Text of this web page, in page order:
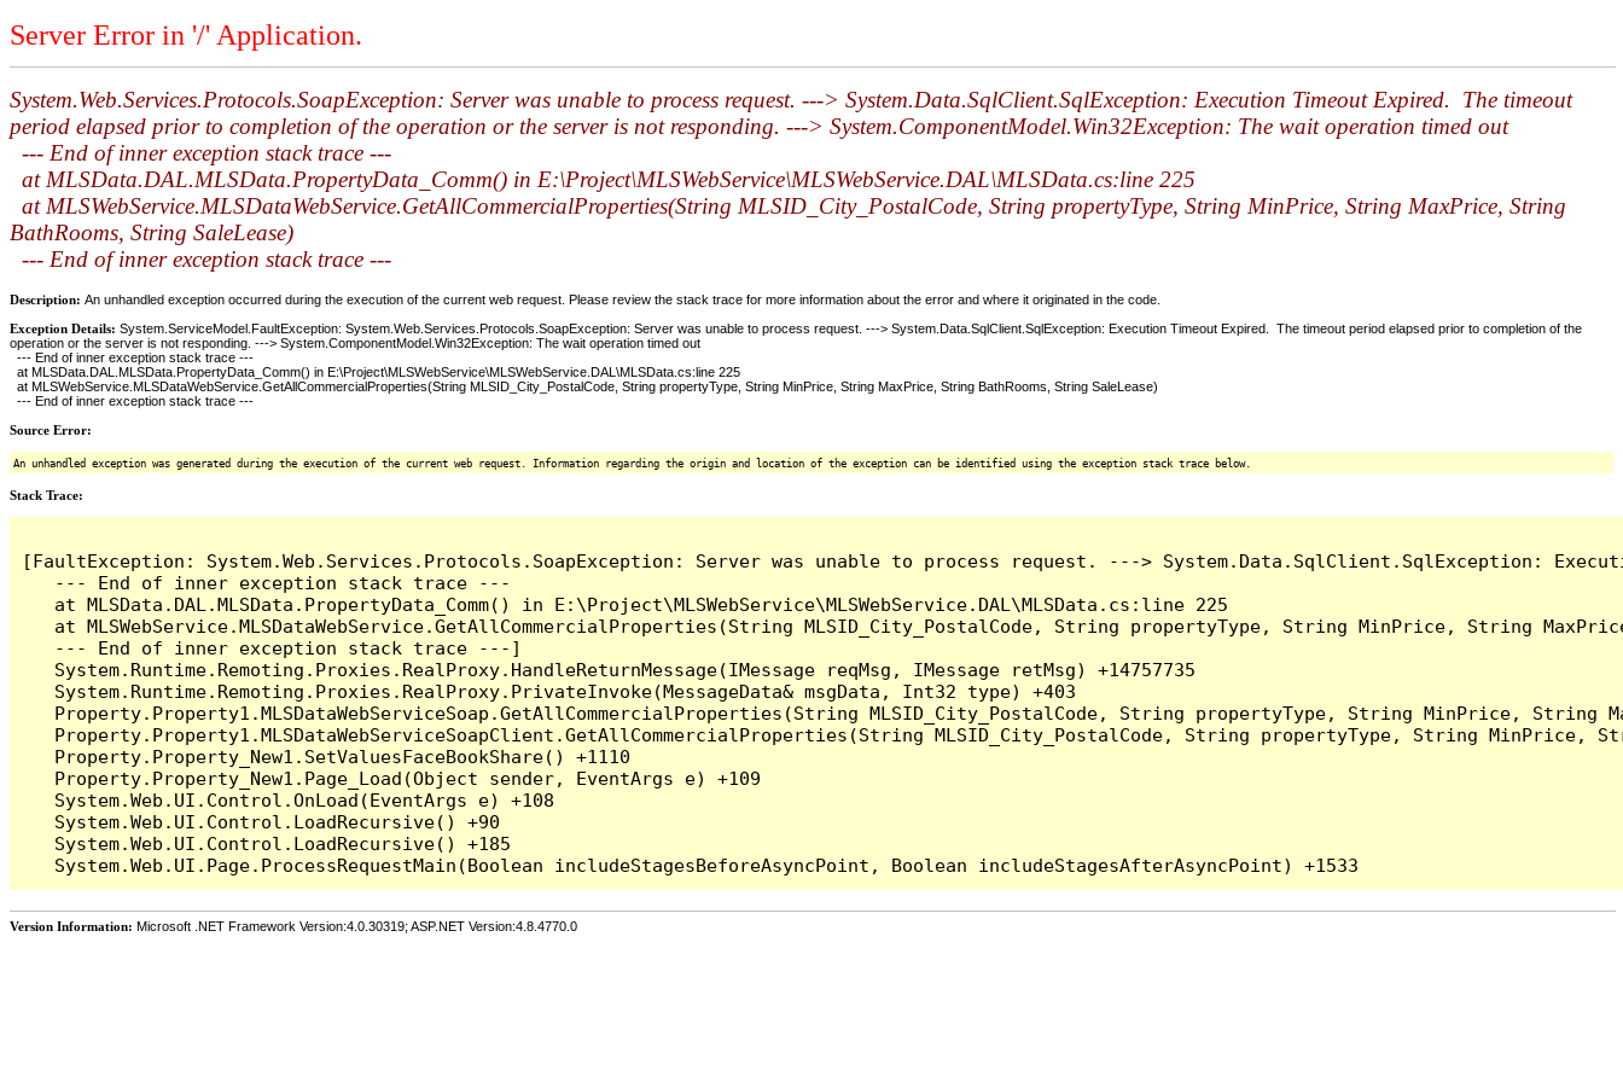
Server Error in '/' Application.
System.Web.Services.Protocols.SoapException: Server was unable to process request. ---> System.Data.SqlClient.SqlException: Execution Timeout Expired. The timeout
period elapsed prior to completion of the operation or the server is not responding. ---> System.ComponentModel.Win32Exception: The wait operation timed out
--- End of inner exception stack trace ---
at MLSData.DAL.MLSData.PropertyData_Comm() in E:\Project\MLSWebService\MLSWebService.DAL\MLSData.cs:line 225
at MLSWebService.MLSDataWebService.GetAllCommercialProperties(String MLSID_City_PostalCode, String propertyType, String MinPrice, String MaxPrice, String
BathRooms, String SaleLease)
--- End of inner exception stack trace ---
Description: An unhandled exception occurred during the execution of the current web request. Please review the stack trace for more information about the error and where it originated in the code.
Exception Details: System.ServiceModel.FaultException: System.Web.Services.Protocols.SoapException: Server was unable to process request. ---> System.Data.SqlClient.SqlException: Execution Timeout Expired. The timeout period elapsed prior to completion of the
operation or the server is not responding. ---> System.ComponentModel.Win32Exception: The wait operation timed out
--- End of inner exception stack trace ---
at MLSData.DAL.MLSData.PropertyData_Comm() in E:\Project\MLSWebService\MLSWebService.DAL\MLSData.cs:line 225
at MLSWebService.MLSDataWebService.GetAllCommercialProperties(String MLSID_City_PostalCode, String propertyType, String MinPrice, String MaxPrice, String BathRooms, String SaleLease)
--- End of inner exception stack trace ---
Source Error:
An unhandled exception was generated during the execution of the current web request. Information regarding the origin and location of the exception can be identified using the exception stack trace below.
Stack Trace:
[FaultException: System.Web.Services.Protocols.SoapException: Server was unable to process request. ---> System.Data.SqlClient.SqlException:
   --- End of inner exception stack trace ---
   at MLSData.DAL.MLSData.PropertyData_Comm() in E:\Project\MLSWebService\MLSWebService.DAL\MLSData.cs:line 225
at MLSWebService.MLSDataWebService.GetAllCommercialProperties(String MLSID_City_PostalCode, String propertyType, String MinPrice, String
   --- End of inner exception stack trace ---]
   System.Runtime.Remoting.Proxies.RealProxy.HandleReturnMessage(IMessage reqMsg, IMessage retMsg) +14757735
   System.Runtime.Remoting.Proxies.RealProxy.PrivateInvoke(MessageData& msgData, Int32 type) +403
Property.Property1.MLSDataWebServiceSoap.GetAllCommercialProperties(String MLSID_City_PostalCode, String propertyType, String MinPrice, String
Property.Property1.MLSDataWebServiceSoapClient.GetAllCommercialProperties(String MLSID_City_PostalCode, String propertyType, String MinPrice,
   Property.Property_New1.SetValuesFaceBookShare() +1110
   Property.Property_New1.Page_Load(Object sender, EventArgs e) +109
   System.Web.UI.Control.OnLoad(EventArgs e) +108
   System.Web.UI.Control.LoadRecursive() +90
   System.Web.UI.Control.LoadRecursive() +185
Version Information: Microsoft .NET Framework Version:4.0.30319; ASP.NET Version:4.8.4770.0